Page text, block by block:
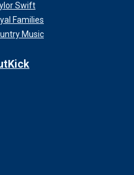
the body was discovered.
Swift
Families
Music